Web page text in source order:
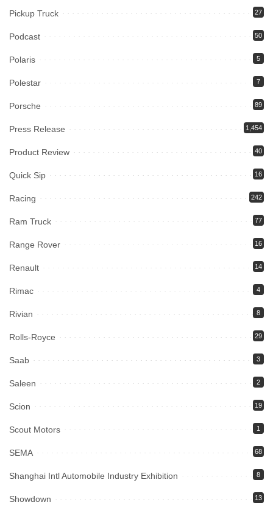
Pickup Truck 27
Podcast 50
Polaris 5
Polestar 7
Porsche 89
Press Release 1,454
Product Review 40
Quick Sip 16
Racing 242
Ram Truck 77
Range Rover 16
Renault 14
Rimac 4
Rivian 8
Rolls-Royce 29
Saab 3
Saleen 2
Scion 19
Scout Motors 1
SEMA 68
Shanghai Intl Automobile Industry Exhibition 8
Showdown 13